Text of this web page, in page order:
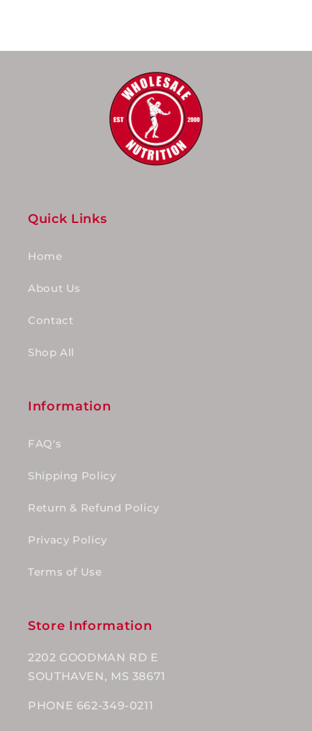
Quick Links
Home
About Us
Contact
Shop All
Information
FAQ's
Shipping Policy
Return & Refund Policy
Privacy Policy
Terms of Use
Store Information
2202 GOODMAN RD E
SOUTHAVEN, MS 38671
PHONE 662-349-0211